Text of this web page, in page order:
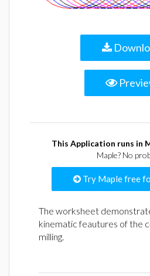
This Application runs in
Maple? No
Try Maple free
The worksheet
kinematic feautures of the
milling.